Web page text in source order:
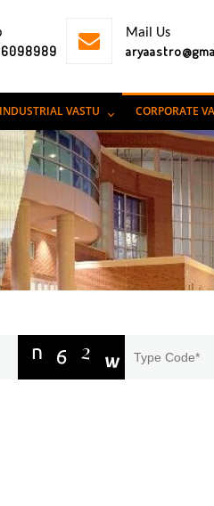
Mail Us
INDUSTRIAL VASTU CORPORATE